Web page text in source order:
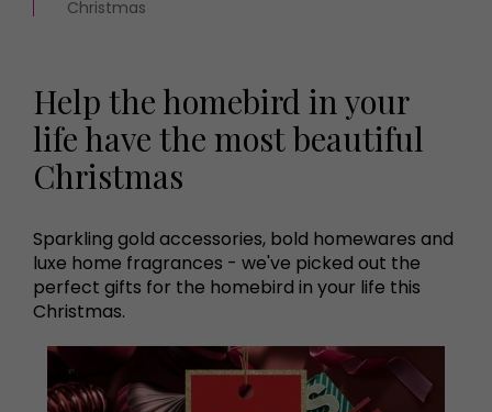
Christmas
Help the homebird in your
life have the most beautiful
Christmas
Sparkling gold accessories, bold homewares and
luxe home fragrances - we've picked out the
perfect gifts for the homebird in your life this
Christmas.